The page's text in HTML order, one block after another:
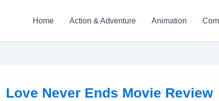
Home Action & Adventure Animation
Love Never Ends Movie Review